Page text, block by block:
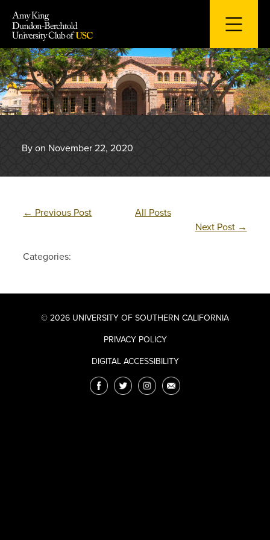
content
By on November 22, 2020
← Previous Post
All Posts
Next Post →
Categories:
© 2026 UNIVERSITY OF SOUTHERN CALIFORNIA
PRIVACY POLICY
DIGITAL ACCESSIBILITY